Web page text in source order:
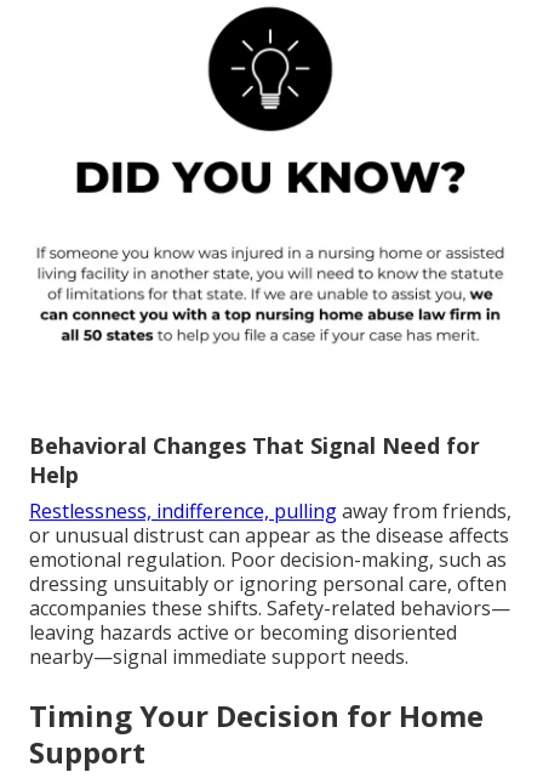
Behavioral Changes That Signal Need for
Help
Restlessness, indifference, pullingaway from friends,
or unusual distrust can appear as the disease affects
emotional regulation. Poor decision-making, such as
dressing unsuitably or ignoring personal care, often
accompanies these shifts. Safety-related behaviors—
leaving hazards active or becoming disoriented
nearby—signal immediate support needs.
Timing Your Decision for Home
Support